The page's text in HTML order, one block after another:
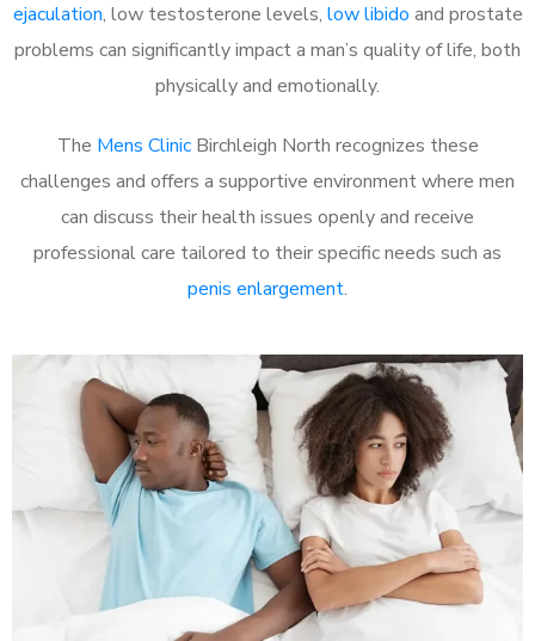
ejaculation, low testosterone levels, low libido and prostate
problems can significantly impact a man’s quality of life, both
physically and emotionally.
The Mens ClinicBirchleigh North recognizes these
challenges and offers a supportive environment where men
can discuss their health issues openly and receive
professional care tailored to their specific needs such as
penis enlargement.